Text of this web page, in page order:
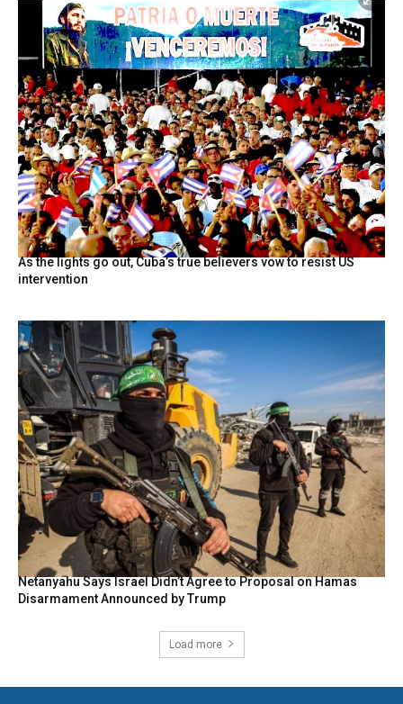
As the lights go out, Cuba’s true believers vow to resist US
intervention
Netanyahu Says Israel Didn’t Agree to Proposal on Hamas
Disarmament Announced by Trump
Load more